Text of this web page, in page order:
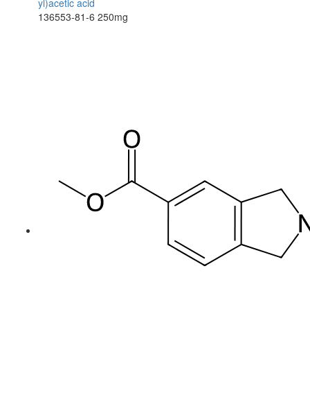
yl)acetic acid
136553-81-6 250mg